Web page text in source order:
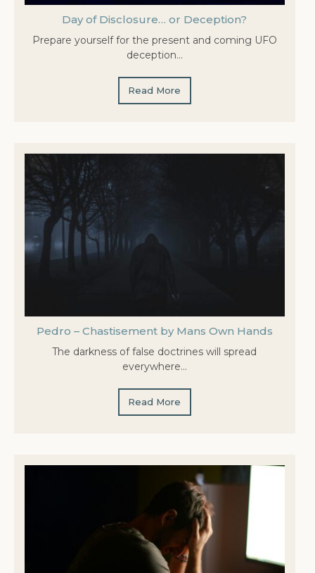
Day of Disclosure… or Deception?
Prepare yourself for the present and coming UFO
deception…
Read More
Pedro – Chastisement by Mans Own Hands
The darkness of false doctrines will spread
everywhere…
Read More